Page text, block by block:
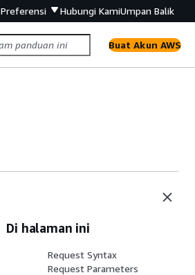
Preferensi Hubungi KamiUmpan Balik
Buat Akun AWS
Di halaman ini
Request Syntax
Request Parameters